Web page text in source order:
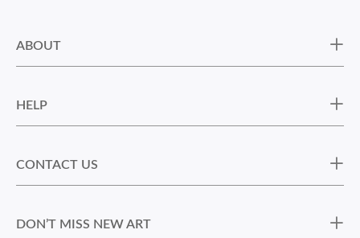
ABOUT
HELP
CONTACT US
DON’T MISS NEW ART